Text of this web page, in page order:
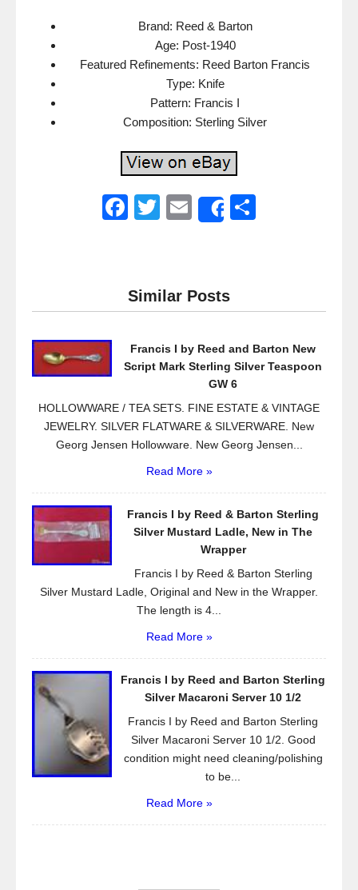
Brand: Reed & Barton
Age: Post-1940
Featured Refinements: Reed Barton Francis
Type: Knife
Pattern: Francis I
Composition: Sterling Silver
F
e
b
o
T
er
E
Share
Similar Posts
Francis I by Reed and Barton New
Script Mark Sterling Silver Teaspoon
GW 6
HOLLOWWARE / TEA SETS. FINE ESTATE & VINTAGE
JEWELRY. SILVER FLATWARE & SILVERWARE. New
Georg Jensen Hollowware. New Georg Jensen...
Read More »
Francis I by Reed & Barton Sterling
Silver Mustard Ladle, New in The
Wrapper
Francis I by Reed & Barton Sterling
Silver Mustard Ladle, Original and New in the Wrapper.
The length is 4...
Read More »
Francis I by Reed and Barton Sterling
Silver Macaroni Server 10 1/2
Francis I by Reed and Barton Sterling
Silver Macaroni Server 10 1/2. Good
condition might need cleaning/polishing
to be...
Read More »